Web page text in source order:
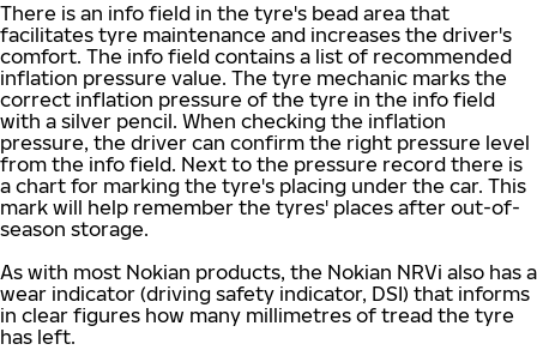
There is an info field in the tyre's bead area that
facilitates tyre maintenance and increases the driver's
comfort. The info field contains a list of recommended
inflation pressure value. The tyre mechanic marks the
correct inflation pressure of the tyre in the info field
with a silver pencil. When checking the inflation
pressure, the driver can confirm the right pressure level
from the info field. Next to the pressure record there is
a chart for marking the tyre's placing under the car. This
mark will help remember the tyres' places after out-of-
season storage.
As with most Nokian products, the Nokian NRVi also has a
wear indicator (driving safety indicator, DSI) that informs
in clear figures how many millimetres of tread the tyre
has left.